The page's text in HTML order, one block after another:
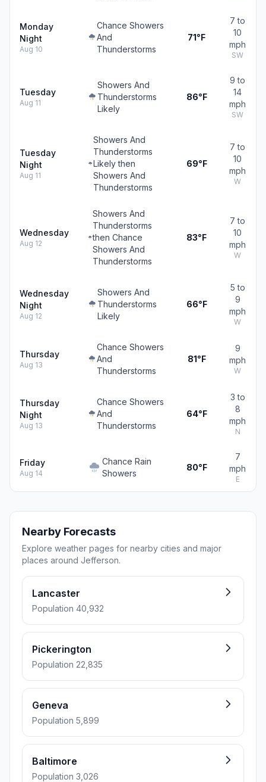
Monday
Night
Aug 10
Chance Showers
And
Thunderstorms
71°F
7 to
10
mph
SW
Tuesday
Aug 11
Showers And
Thunderstorms
Likely
86°F
9 to
14
mph
SW
Tuesday
Night
Aug 11
Showers And
Thunderstorms
Likely then
Showers And
Thunderstorms
69°F
7 to
10
mph
W
Wednesday
Aug 12
Showers And
Thunderstorms
then Chance
Showers And
Thunderstorms
83°F
7 to
10
mph
W
Wednesday
Night
Aug 12
Showers And
Thunderstorms
Likely
66°F
5 to
9
mph
W
Thursday
Aug 13
Chance Showers
And
Thunderstorms
81°F
9
mph
W
Thursday
Night
Aug 13
Chance Showers
And
Thunderstorms
64°F
3 to
8
mph
N
Friday
Aug 14
Chance Rain
Showers
80°F
7
mph
E
Nearby Forecasts
Explore weather pages for nearby cities and major
places around Jefferson.
Lancaster
Population 40,932
Pickerington
Population 22,835
Geneva
Population 5,899
Baltimore
Population 3,026